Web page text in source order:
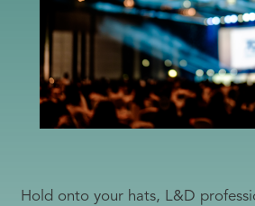
Hold onto your hats, L&D